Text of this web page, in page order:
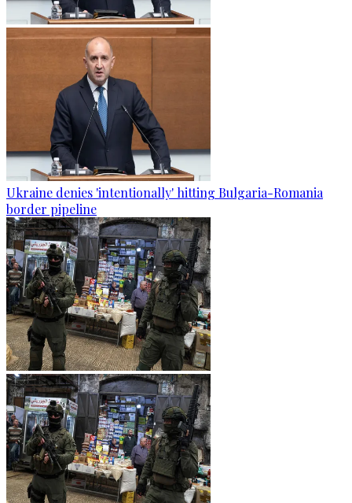
Ukraine denies 'intentionally' hitting Bulgaria-Romania
border pipeline